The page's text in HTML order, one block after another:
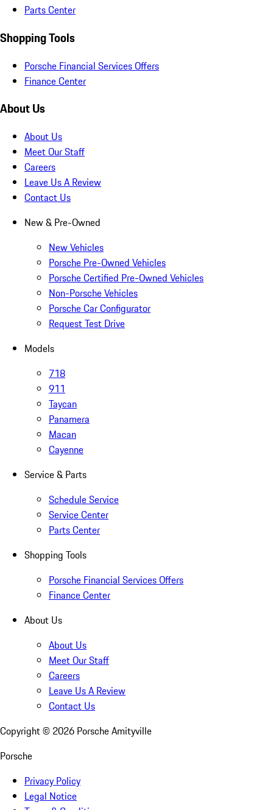
Parts Center
Shopping Tools
Porsche Financial Services Offers
Finance Center
About Us
About Us
Meet Our Staff
Careers
Leave Us A Review
Contact Us
New & Pre-Owned
New Vehicles
Porsche Pre-Owned Vehicles
Porsche Certified Pre-Owned Vehicles
Non-Porsche Vehicles
Porsche Car Configurator
Request Test Drive
Models
718
911
Taycan
Panamera
Macan
Cayenne
Service & Parts
Schedule Service
Service Center
Parts Center
Shopping Tools
Porsche Financial Services Offers
Finance Center
About Us
About Us
Meet Our Staff
Careers
Leave Us A Review
Contact Us
Copyright © 2026 Porsche Amityville
Porsche
Privacy Policy
Legal Notice